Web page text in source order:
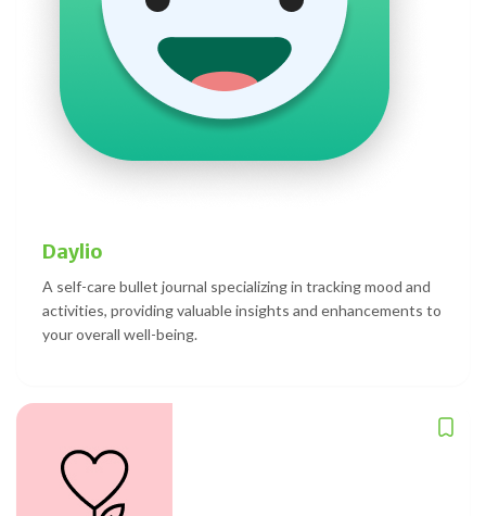
Daylio
A self-care bullet journal specializing in tracking mood and
activities, providing valuable insights and enhancements to
your overall well-being.